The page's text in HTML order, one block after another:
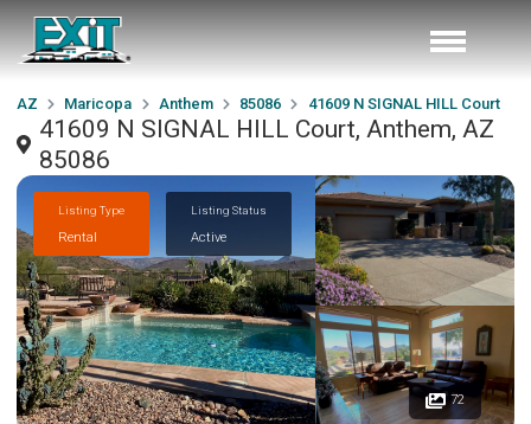
AZ Maricopa Anthem 85086 41609 N SIGNAL HILL Court
41609 N SIGNAL HILL Court, Anthem, AZ
85086
Listing Type
Rental
Listing Status
Active
72